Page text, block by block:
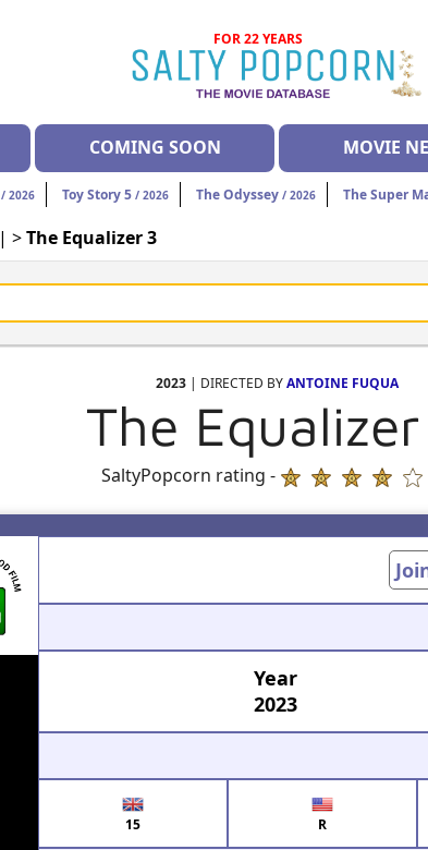
FOR 22 YEARS
COMING SOON MOVIE
/ 2026 Toy Story 5 / 2026 The Odyssey / 2026 The Super
| >The Equalizer 3
2023| DIRECTED BYANTOINE FUQUA
The
SaltyPopcorn rating -
Year
2023
15 R